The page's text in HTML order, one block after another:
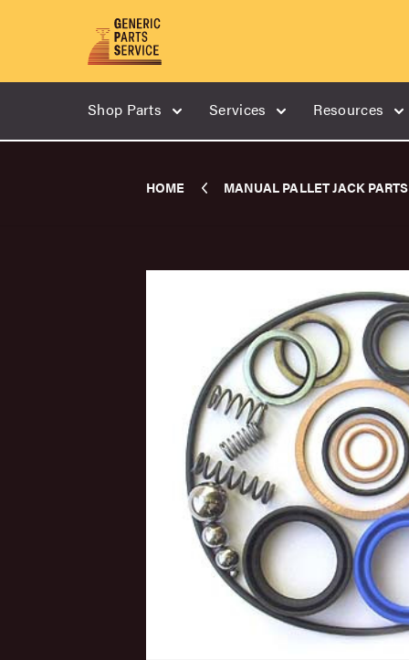
Shop Parts Services Resources
HOME MANUAL PALLET JACK PARTS